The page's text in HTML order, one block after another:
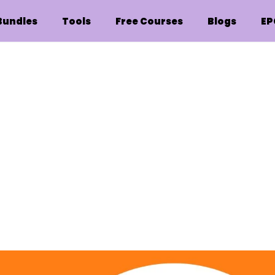
Tools Free Courses Blogs